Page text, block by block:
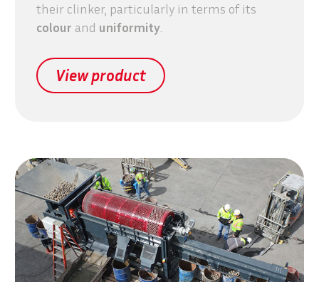
their clinker, particularly in terms of its
colour and uniformity
View product